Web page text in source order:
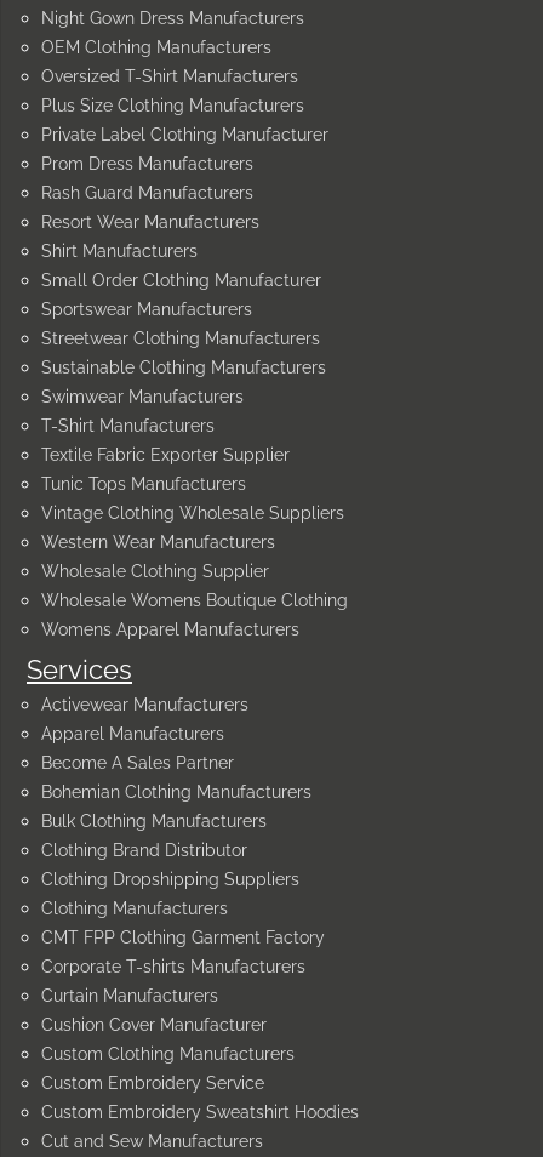
Services
Activewear Manufacturers
Apparel Manufacturers
Become A Sales Partner
Bohemian Clothing Manufacturers
Bulk Clothing Manufacturers
Clothing Brand Distributor
Clothing Dropshipping Suppliers
Clothing Manufacturers
CMT FPP Clothing Garment Factory
Corporate T-shirts Manufacturers
Curtain Manufacturers
Cushion Cover Manufacturer
Custom Clothing Manufacturers
Custom Embroidery Service
Custom Embroidery Sweatshirt Hoodies
Cut and Sew Manufacturers
Night Gown Dress Manufacturers
OEM Clothing Manufacturers
Oversized T-Shirt Manufacturers
Plus Size Clothing Manufacturers
Private Label Clothing Manufacturer
Prom Dress Manufacturers
Rash Guard Manufacturers
Resort Wear Manufacturers
Shirt Manufacturers
Small Order Clothing Manufacturer
Sportswear Manufacturers
Streetwear Clothing Manufacturers
Sustainable Clothing Manufacturers
Swimwear Manufacturers
T-Shirt Manufacturers
Textile Fabric Exporter Supplier
Tunic Tops Manufacturers
Vintage Clothing Wholesale Suppliers
Western Wear Manufacturers
Wholesale Clothing Supplier
Wholesale Womens Boutique Clothing
Womens Apparel Manufacturers